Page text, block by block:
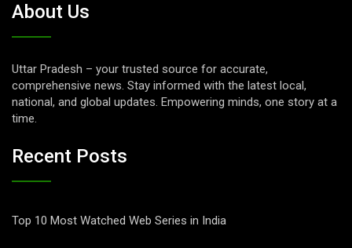
About Us
Uttar Pradesh – your trusted source for accurate,
comprehensive news. Stay informed with the latest local,
national, and global updates. Empowering minds, one story at a
time.
Recent Posts
Top 10 Most Watched Web Series in India